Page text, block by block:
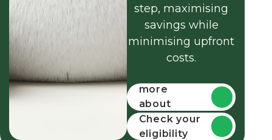
step, maximising
savings while
minimising upfront
costs.
more
about
funding
Check your
eligibility